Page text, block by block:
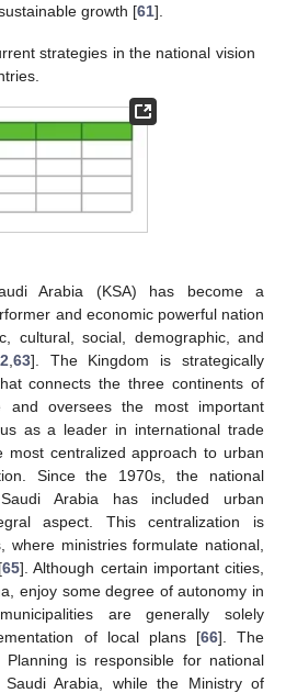
growth [61].
strategies in the national vision
Arabia (KSA) has become a
and economic powerful nation
cultural, social, demographic, and
63]. The Kingdom is strategically
connects the three continents of
and oversees the most important
as a leader in international trade
most centralized approach to urban
Since the 1970s, the national
Arabia has included urban
aspect. This centralization is
where ministries formulate national,
65]. Although certain important cities,
enjoy some degree of autonomy in
are generally solely
of local plans [66]. The
is responsible for national
Arabia, while the Ministry of